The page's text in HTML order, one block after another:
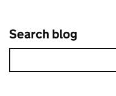
Search blog